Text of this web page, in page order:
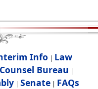
Info | Law
Counsel Bureau |
| Senate| FAQs